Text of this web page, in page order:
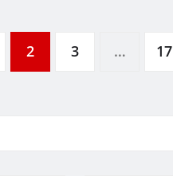
2 3 … 17